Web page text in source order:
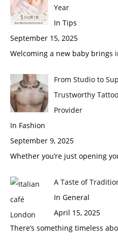
Year
In Tips
September 15, 2025
Welcoming a new baby brings
From Studio to
Trustworthy
Provider
In Fashion
September 9, 2025
Whether you’re just opening
A Taste of
In General
April 15, 2025
There’s something timeless